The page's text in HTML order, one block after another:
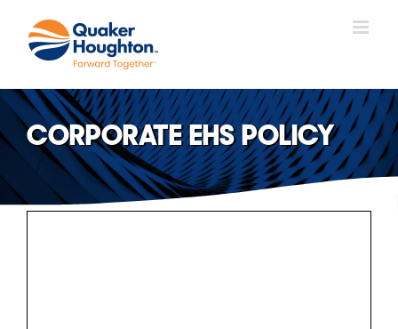
content
CORPORATE EHS POLICY